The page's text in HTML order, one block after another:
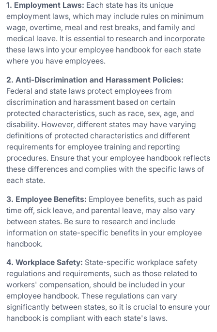
1. Employment Laws: Each state has its unique
employment laws, which may include rules on minimum
wage, overtime, meal and rest breaks, and family and
medical leave. It is essential to research and incorporate
these laws into your employee handbook for each state
where you have employees.
2. Anti-Discrimination and Harassment Policies:
Federal and state laws protect employees from
discrimination and harassment based on certain
protected characteristics, such as race, sex, age, and
disability. However, different states may have varying
definitions of protected characteristics and different
requirements for employee training and reporting
procedures. Ensure that your employee handbook reflects
these differences and complies with the specific laws of
each state.
3. Employee Benefits: Employee benefits, such as paid
time off, sick leave, and parental leave, may also vary
between states. Be sure to research and include
information on state-specific benefits in your employee
handbook.
4. Workplace Safety: State-specific workplace safety
regulations and requirements, such as those related to
workers' compensation, should be included in your
employee handbook. These regulations can vary
significantly between states, so it is crucial to ensure your
handbook is compliant with each state's laws.